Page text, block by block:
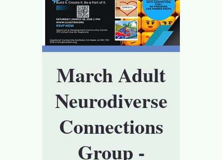
March Adult
Neurodiverse
Connections
Group -